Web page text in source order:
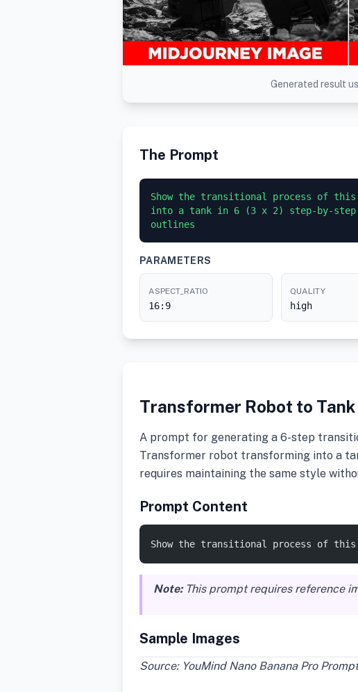
Generated result
The Prompt
Show the transitional process of this
into a tank in 6 (3 x 2) step-by-step
PARAMETERS
ASPECT_RATIO
16:9
QUALITY
high
Transformer Robot to
A prompt for generating a 6-step
Transformer robot transforming into a
requires maintaining the same style
Prompt Content
Show the transitional process of
Note:This prompt requires reference
Sample Images
Source: YouMind Nano Banana Pro